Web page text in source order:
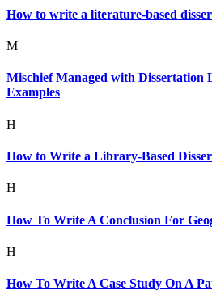
How to write a literature-based
M
Mischief Managed with Dissertation
Examples
H
How to Write a Library-Based
H
How To Write A Conclusion For
H
How To Write A Case Study On A